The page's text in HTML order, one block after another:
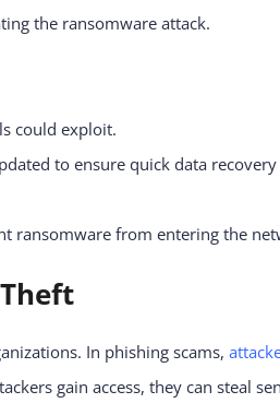
the ransomware attack.
could exploit.
to ensure quick data
ransomware from entering the
In phishing scams,
gain access, they can steal